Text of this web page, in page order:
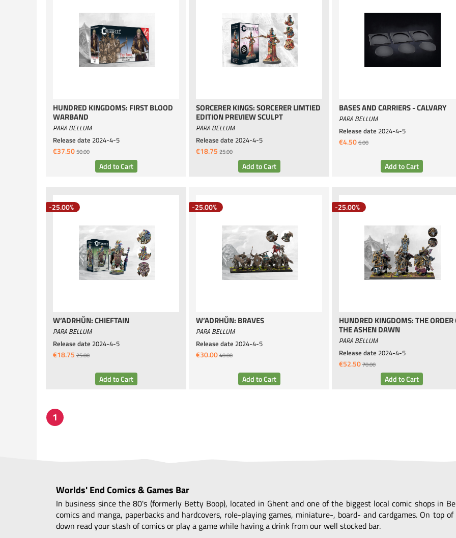
HUNDRED KINGDOMS: FIRST BLOOD
WARBAND
PARA BELLUM
Release date 2024-4-5
€37.5050.00
SORCERER KINGS: SORCERER LIMTIED
EDITION PREVIEW SCULPT
PARA BELLUM
Release date 2024-4-5
€18.7525.00
BASES AND CARRIERS - CALVARY
PARA BELLUM
Release date 2024-4-5
€4.506.00
-25.00%
W’ADRHŬN: CHIEFTAIN
PARA BELLUM
Release date 2024-4-5
€18.75 25.00
-25.00%
W’ADRHŬN: BRAVES
PARA BELLUM
Release date 2024-4-5
€30.0040.00
-25.00%
HUNDRED KINGDOMS: THE ORDER
THE ASHEN DAWN
PARA BELLUM
Release date 2024-4-5
€52.5070.00
Worlds' End Comics & Games Bar
In business since the 80's (formerly Betty Boop), located in Ghent and one of the biggest local comic shops in
comics and manga, paperbacks and hardcovers, role-playing games, miniature-, board- and cardgames. On top
down read your stash of comics or play a game while having a drink from our well stocked bar.